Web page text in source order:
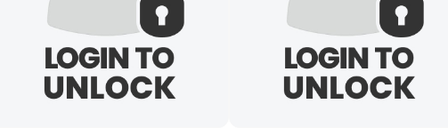
Joined Groups
Shared Sites